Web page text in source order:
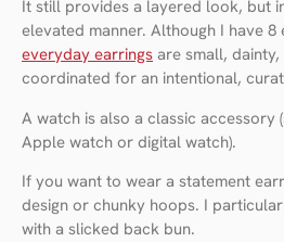
It still provides a layered look, but
elevated manner. Although I have 8
everyday earrings are small,
coordinated for an intentional,
A watch is also a classic accessory
Apple watch or digital watch).
If you want to wear a statement
design or chunky hoops. I
with a slicked back bun.